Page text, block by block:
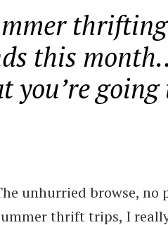
this
going
unhurried browse, no
thrift trips, I